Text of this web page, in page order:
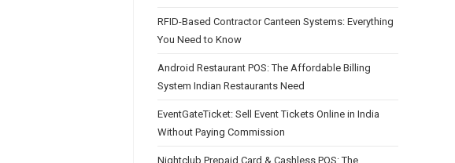
RFID-Based Contractor Canteen Systems: Everything
You Need to Know
Android Restaurant POS: The Affordable Billing
System Indian Restaurants Need
EventGateTicket: Sell Event Tickets Online in India
Without Paying Commission
Nightclub Prepaid Card & Cashless POS: The